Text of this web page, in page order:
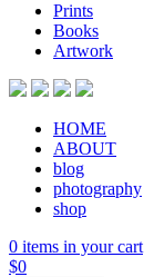
Prints
Books
Artwork
HOME
ABOUT
blog
photography
shop
0 items in your cart
$0